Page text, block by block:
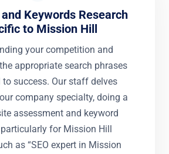
Keywords Research
to Mission Hill
your competition and
appropriate search phrases
to success. Our staff delves
company specialty, doing a
assessment and keyword
particularly for Mission Hill
as “SEO expert in Mission